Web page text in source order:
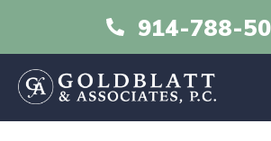
914-788-